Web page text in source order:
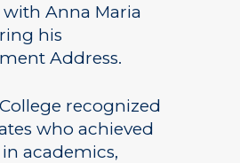
Anna Maria
his
Address.
recognized
who achieved
academics,